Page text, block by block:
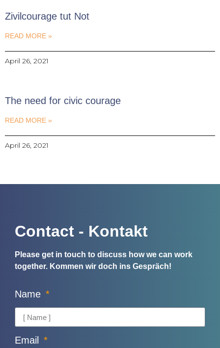
Zivilcourage tut Not
READ MORE »
April 26, 2021
The need for civic courage
READ MORE »
April 26, 2021
Contact - Kontakt
Please get in touch to discuss how we can work
together. Kommen wir doch ins Gespräch!
Name
Email